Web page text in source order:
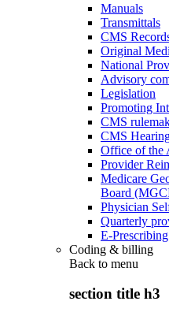
Manuals
Transmittals
CMS
Original
National
Advisory
Legislation
Promoting
CMS
CMS
Office of the
Provider
Medicare
Board
Physician
Quarterly
E-Prescribing
Coding & billing
Back to menu
section title h3